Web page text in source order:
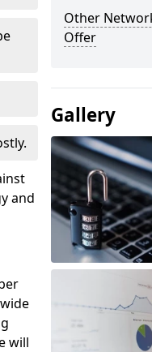
and
will
Other
Offer
Gallery